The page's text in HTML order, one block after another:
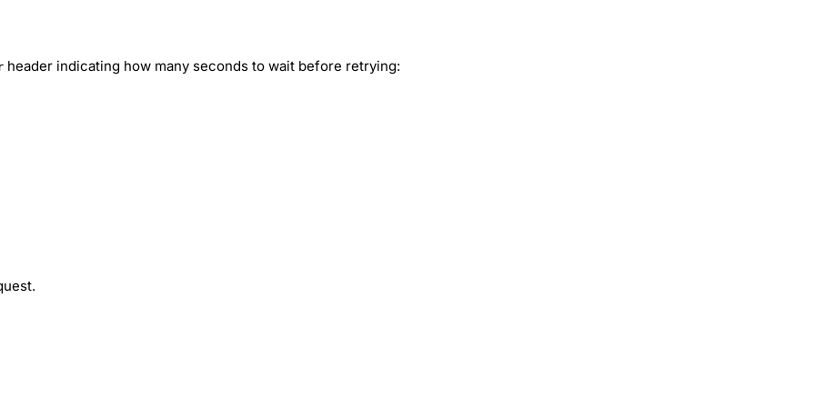
header indicating how many seconds to wait before retrying: